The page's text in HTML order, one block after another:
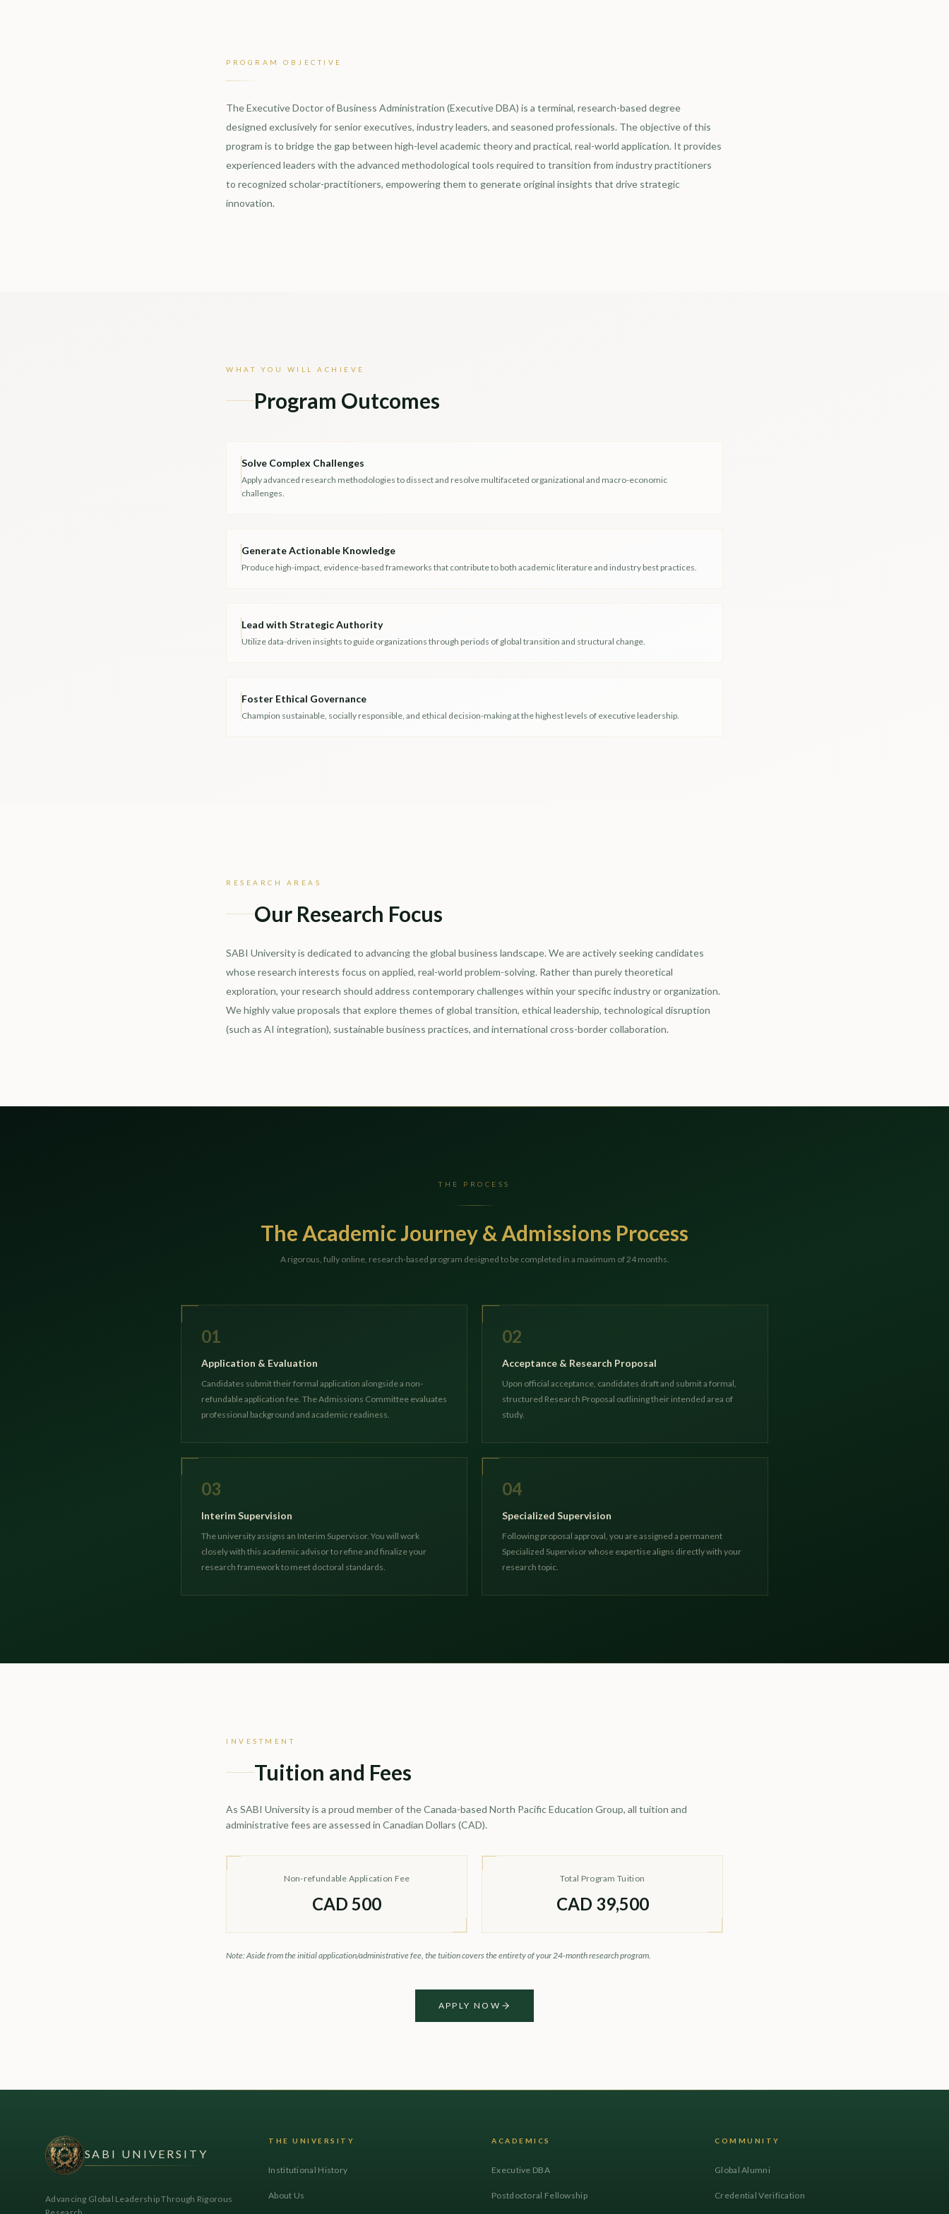
PROGRAM OBJECTIVE
The Executive Doctor of Business Administration (Executive DBA) is a terminal, research-based degree
designed exclusively for senior executives, industry leaders, and seasoned professionals. The objective of this
program is to bridge the gap between high-level academic theory and practical, real-world application. It provides
experienced leaders with the advanced methodological tools required to transition from industry practitioners
to recognized scholar-practitioners, empowering them to generate original insights that drive strategic
innovation.
WHAT YOU WILL ACHIEVE
Program Outcomes
Solve Complex Challenges
Apply advanced research methodologies to dissect and resolve multifaceted organizational and macro-economic
challenges.
Generate Actionable Knowledge
Produce high-impact, evidence-based frameworks that contribute to both academic literature and industry best practices.
Lead with Strategic Authority
Utilize data-driven insights to guide organizations through periods of global transition and structural change.
Foster Ethical Governance
Champion sustainable, socially responsible, and ethical decision-making at the highest levels of executive leadership.
RESEARCH AREAS
Our Research Focus
SABI University is dedicated to advancing the global business landscape. We are actively seeking candidates
whose research interests focus on applied, real-world problem-solving. Rather than purely theoretical
exploration, your research should address contemporary challenges within your specific industry or organization.
We highly value proposals that explore themes of global transition, ethical leadership, technological disruption
(such as AI integration), sustainable business practices, and international cross-border collaboration.
THE PROCESS
The Academic Journey & Admissions Process
A rigorous, fully online, research-based program designed to be completed in a maximum of 24 months.
01
Application & Evaluation
Candidates submit their formal application alongside a non-
refundable application fee. The Admissions Committee evaluates
professional background and academic readiness.
02
Acceptance & Research Proposal
Upon official acceptance, candidates draft and submit a formal,
structured Research Proposal outlining their intended area of
study.
03
Interim Supervision
The university assigns an Interim Supervisor. You will work
closely with this academic advisor to refine and finalize your
research framework to meet doctoral standards.
04
Specialized Supervision
Following proposal approval, you are assigned a permanent
Specialized Supervisor whose expertise aligns directly with your
research topic.
INVESTMENT
Tuition and Fees
As SABI University is a proud member of the Canada-based North Pacific Education Group, all tuition and
administrative fees are assessed in Canadian Dollars (CAD).
Non-refundable Application Fee
CAD 500
Total Program Tuition
CAD 39,500
Note: Aside from the initial application/administrative fee, the tuition covers the entirety of your 24-month research program.
APPLY NOW
SABI UNIVERSITY
Advancing Global Leadership Through Rigorous
THE UNIVERSITY
Institutional History
About Us
ACADEMICS
Executive DBA
Postdoctoral Fellowship
COMMUNITY
Global Alumni
Credential Verification